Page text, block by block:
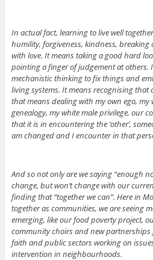
In actual fact, learning to live well
humility, forgiveness, kindness,
with love. It means taking a good hard
pointing a finger of judgement at others.
mechanistic thinking to fix things and
living systems. It means recognising that
that means dealing with my own ego,
genealogy, my white male privilege, our
that it is in encountering the ‘other’,
am changed and I encounter in that
And so not only are we saying “enough
change, but won’t change with our
finding that “together we can”. Here in
together as communities, we are seeing
emerging, like our food poverty project,
community choirs and new
faith and public sectors working on
intervention in neighbourhoods.